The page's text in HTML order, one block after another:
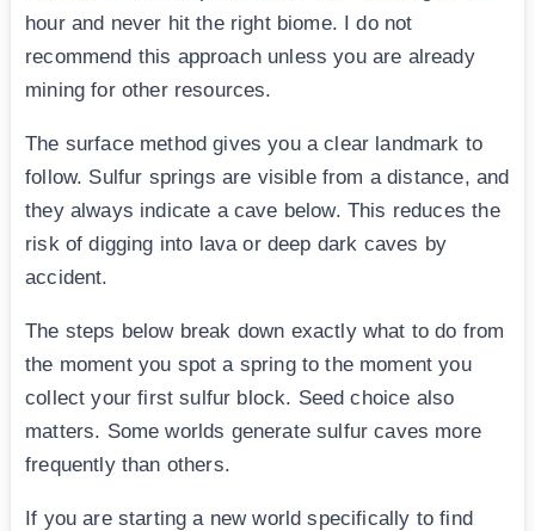
hour and never hit the right biome. I do not
recommend this approach unless you are already
mining for other resources.
The surface method gives you a clear landmark to
follow. Sulfur springs are visible from a distance, and
they always indicate a cave below. This reduces the
risk of digging into lava or deep dark caves by
accident.
The steps below break down exactly what to do from
the moment you spot a spring to the moment you
collect your first sulfur block. Seed choice also
matters. Some worlds generate sulfur caves more
frequently than others.
If you are starting a new world specifically to find